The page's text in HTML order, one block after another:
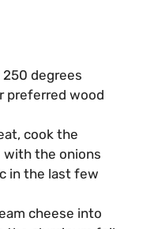
degrees
preferred wood
cook the
with the onions
in the last few
cheese into